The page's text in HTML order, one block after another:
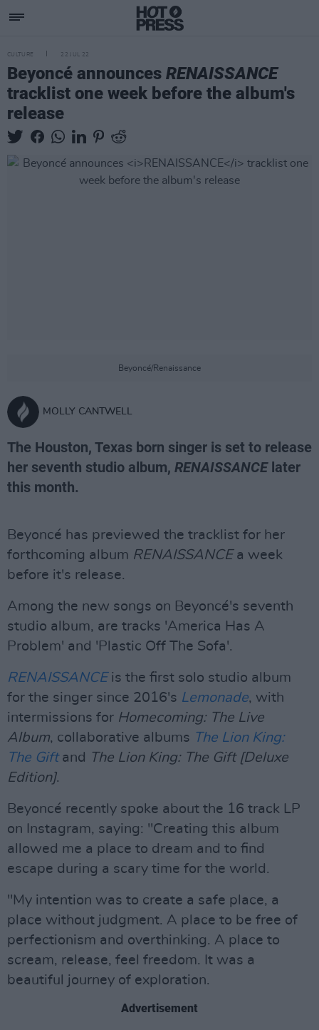
CULTURE 22 JUL 22
Beyoncé announces RENAISSANCE
tracklist one week before the album's
release
Beyoncé/Renaissance
MOLLY CANTWELL
The Houston, Texas born singer is set to release
her seventh studio album, RENAISSANCElater
this month.
Beyoncé has previewed the tracklist for her
forthcoming album RENAISSANCE a week
before it's release.
Among the new songs on Beyoncé's seventh
studio album, are tracks 'America Has A
Problem' and 'Plastic Off The Sofa'.
RENAISSANCE is the first solo studio album
for the singer since 2016's Lemonade, with
intermissions for Homecoming: The Live
Album, collaborative albums The Lion King:
The Giftand
The Lion King: The Gift [Deluxe
Edition].
Beyoncé recently spoke about the 16 track LP
on Instagram, saying: "Creating this album
allowed me a place to dream and to find
escape during a scary time for the world.
"My intention was to create a safe place, a
place without judgment. A place to be free of
perfectionism and overthinking. A place to
scream, release, feel freedom. It was a
beautiful journey of exploration.
Advertisement